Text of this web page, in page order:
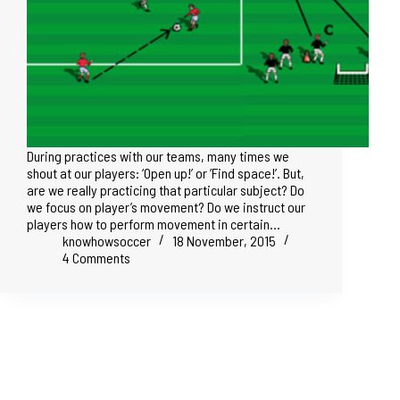
During practices with our teams, many times we
shout at our players: ‘Open up!’ or ’Find space!’. But,
are we really practicing that particular subject? Do
we focus on player’s movement? Do we instruct our
players how to perform movement in certain…
knowhowsoccer
18 November, 2015
4 Comments